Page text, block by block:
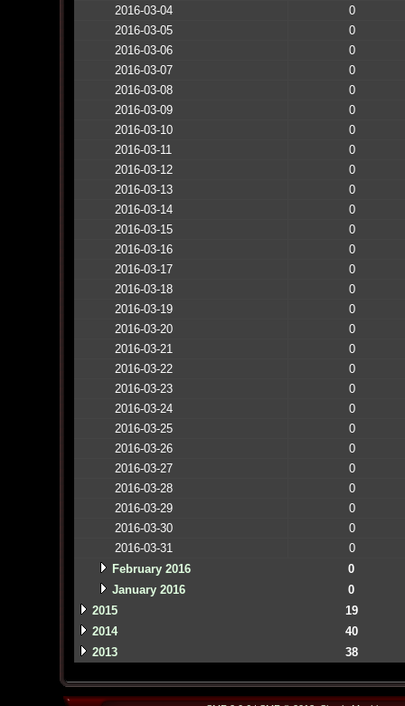
2016-03-04
0
2016-03-05
0
2016-03-06
0
2016-03-07
0
2016-03-08
0
2016-03-09
0
2016-03-10
0
2016-03-11
0
2016-03-12
0
2016-03-13
0
2016-03-14
0
2016-03-15
0
2016-03-16
0
2016-03-17
0
2016-03-18
0
2016-03-19
0
2016-03-20
0
2016-03-21
0
2016-03-22
0
2016-03-23
0
2016-03-24
0
2016-03-25
0
2016-03-26
0
2016-03-27
0
2016-03-28
0
2016-03-29
0
2016-03-30
0
2016-03-31
0
February 2016
0
January 2016
0
2015
19
2014
40
2013
38